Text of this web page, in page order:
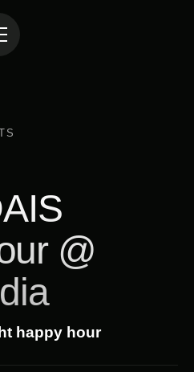
@
happy hour